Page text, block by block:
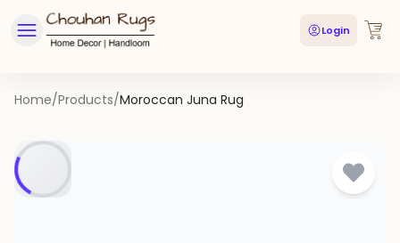
Login
Home/Products/Moroccan Juna Rug